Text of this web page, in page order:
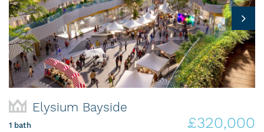
Elysium Bayside
1 bath £320,000